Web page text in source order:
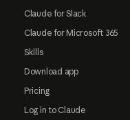
Claude for Slack
Claude for Microsoft 365
Skills
Download app
Pricing
Log in to Claude